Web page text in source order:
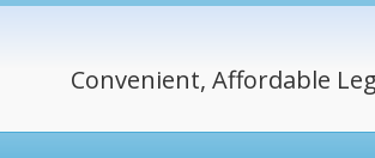
Convenient, Affordable